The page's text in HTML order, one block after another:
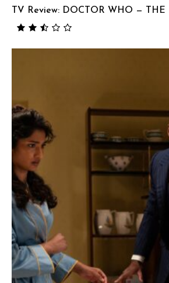
TV Review: DOCTOR WHO — THE